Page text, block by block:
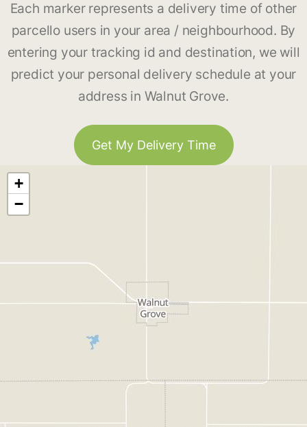
Each marker represents a delivery time of other
parcello users in your area / neighbourhood. By
entering your tracking id and destination, we will
predict your personal delivery schedule at your
address in Walnut Grove.
Get My Delivery Time
+
−